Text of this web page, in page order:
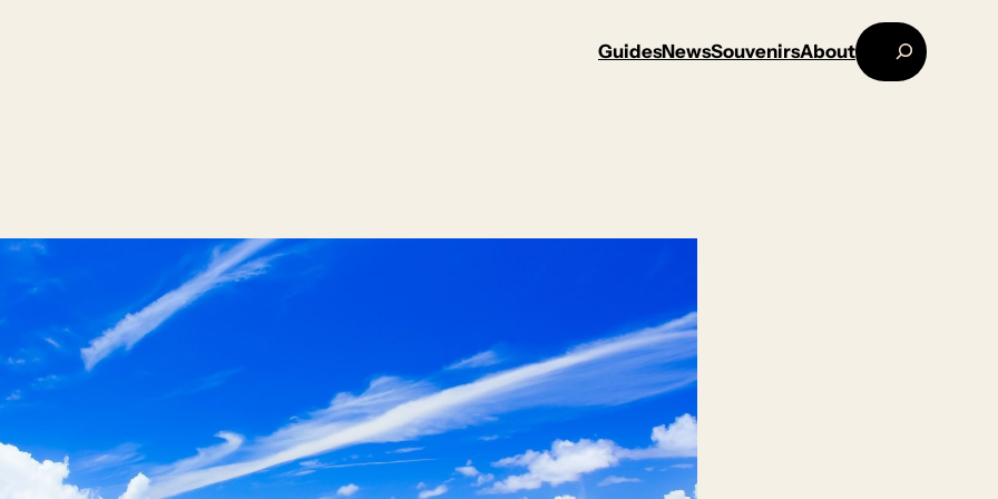
GuidesNewsSouvenirsAbout
Search